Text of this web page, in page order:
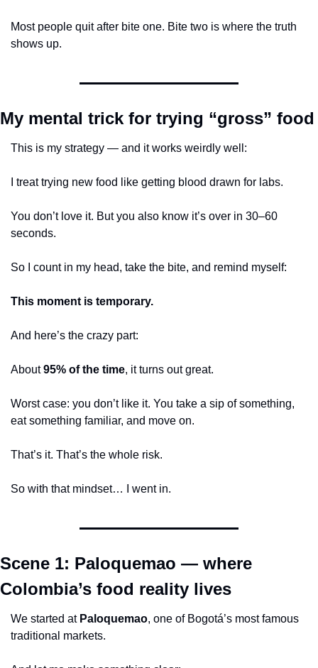
Most people quit after bite one. Bite two is where the truth
shows up.
My mental trick for trying “gross” food
This is my strategy — and it works weirdly well:
I treat trying new food like getting blood drawn for labs.
You don’t love it. But you also know it’s over in 30–60
seconds.
So I count in my head, take the bite, and remind myself:
This moment is temporary.
And here’s the crazy part:
About 95% of the time, it turns out great.
Worst case: you don’t like it. You take a sip of something,
eat something familiar, and move on.
That’s it. That’s the whole risk.
So with that mindset… I went in.
Scene 1: Paloquemao — where
Colombia’s food reality lives
We started at Paloquemao, one of Bogotá’s most famous
traditional markets.